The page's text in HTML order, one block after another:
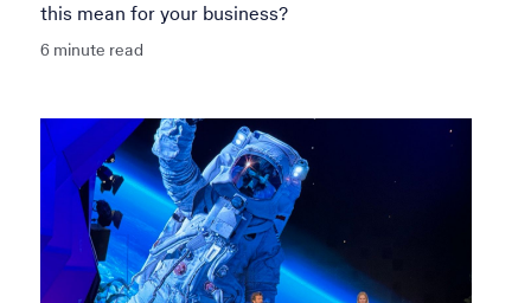
this mean for your business?
6 minute read